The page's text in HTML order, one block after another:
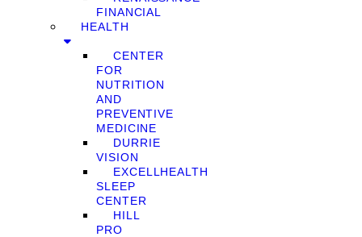
FINANCIAL
HEALTH
CENTER
FOR
NUTRITION
AND
PREVENTIVE
MEDICINE
DURRIE
VISION
EXCELLHEALTH
SLEEP
CENTER
HILL
PRO